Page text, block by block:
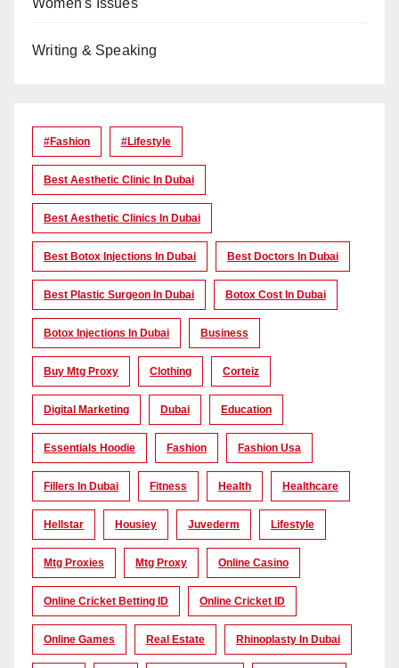
Women's Issues
Writing & Speaking
#Fashion #lifestyle
Best Aesthetic Clinic In Dubai
Best Aesthetic Clinics In Dubai
Best Botox Injections In Dubai Best Doctors In Dubai
Best Plastic Surgeon In Dubai Botox Cost In Dubai
Botox Injections In Dubai Business
Buy Mtg Proxy Clothing Corteiz
Digital Marketing Dubai Education
Essentials Hoodie Fashion Fashion Usa
Fillers In Dubai Fitness Health Healthcare
Hellstar Housiey Juvederm Lifestyle
Mtg Proxies Mtg Proxy Online Casino
Online Cricket Betting ID Online Cricket ID
Online Games Real Estate Rhinoplasty In Dubai